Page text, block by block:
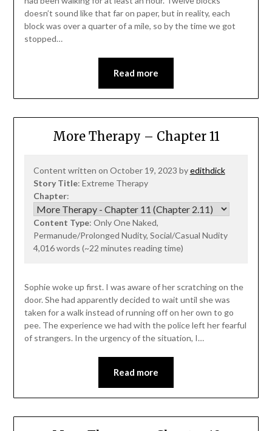
doesn’t sound like that far on paper, but in reality, each
block was over a quarter of a mile, so by the time we got
stopped…
Read more
More Therapy – Chapter 11
Content written on October 19, 2023 byedithdick
Story Title: Extreme Therapy
Chapter:
Content Type: Only One Naked,
Permanude/Prolonged Nudity, Social/Casual Nudity
4,016 words (~22 minutes reading time)
Sophie woke up first. I was aware of her scratching on the
door. She had apparently decided to wait until she was
taken for a walk instead of running off on her own to go
pee. The experience we had with the police left her fearful
of strangers. In the urgency of the situation, I…
Read more